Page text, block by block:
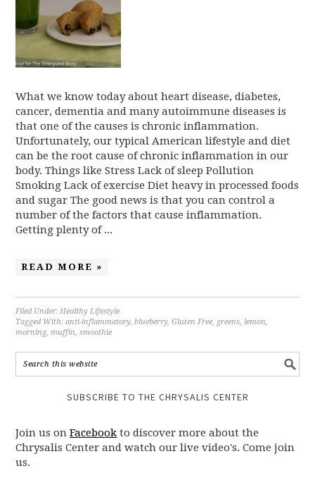
What we know today about heart disease, diabetes,
cancer, dementia and many autoimmune diseases is
that one of the causes is chronic inflammation.
Unfortunately, our typical American lifestyle and diet
can be the root cause of chronic inflammation in our
body. Things like Stress Lack of sleep Pollution
Smoking Lack of exercise Diet heavy in processed foods
and sugar The good news is that you can control a
number of the factors that cause inflammation.
Getting plenty of ...
READ MORE »
Filed Under:Healthy Lifestyle
Tagged With:anti-inflammatory,blueberry,Gluten Free, greens, lemon,
morning,muffin,smoothie
SUBSCRIBE TO THE CHRYSALIS CENTER
Join us onFacebook to discover more about the
Chrysalis Center and watch our live video's. Come join
us.